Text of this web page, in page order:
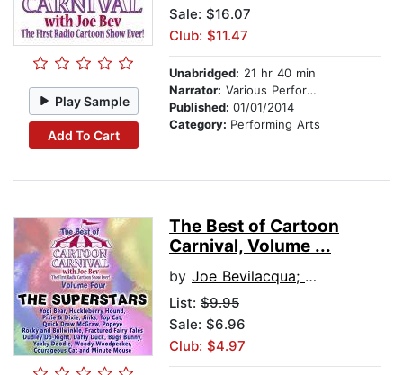
Play Sample
Add To Cart
Sale: $16.07
Club: $11.47
Unabridged: 21 hr 40 min
Narrator: Various Performers
Published: 01/01/2014
Category: Performing Arts
The Best of Cartoon
Carnival, Volume ...
by Joe Bevilacqua; Lorie Kellogg; Waterlogg Productions
List: $9.95
Sale: $6.96
Club: $4.97